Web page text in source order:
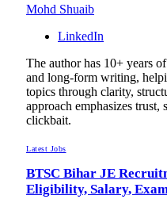
Mohd Shuaib
LinkedIn
The author has 10+ years
and long-form writing,
topics through clarity,
approach emphasizes
clickbait.
Latest Jobs
BTSC Bihar JE
Eligibility, Salary,